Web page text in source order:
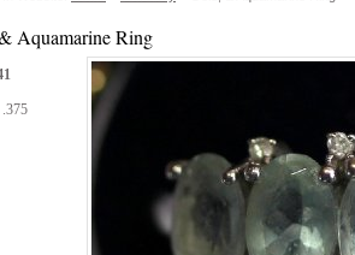
Aquamarine Ring
.375